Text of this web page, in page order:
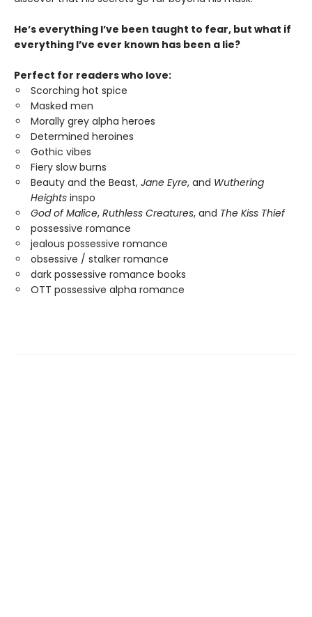
He’s everything I’ve been taught to fear, but what if
everything I’ve ever known has been a lie?
Perfect for readers who love:
Scorching hot spice
Masked men
Morally grey alpha heroes
Determined heroines
Gothic vibes
Fiery slow burns
Beauty and the Beast, Jane Eyre, and Wuthering
Heights inspo
God of Malice, Ruthless Creatures, and The Kiss Thief
possessive romance
jealous possessive romance
obsessive / stalker romance
dark possessive romance books
OTT possessive alpha romance